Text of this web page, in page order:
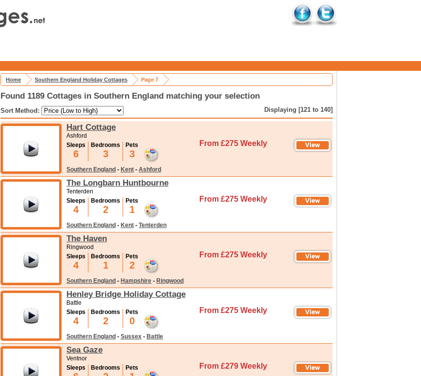
Home Southern England Holiday Cottages Page 7
Found 1189 Cottages in Southern England matching your selection
Sort Method: Displaying [121 to 140]
Hart Cottage
Ashford
Sleeps
6
Bedrooms
3
Pets
3
From £275 Weekly
Southern England - Kent - Ashford
The Longbarn Huntbourne
Tenterden
Sleeps
4
Bedrooms
2
Pets
1
From £275 Weekly
Southern England - Kent - Tenterden
The Haven
Ringwood
Sleeps
4
Bedrooms
1
Pets
2
From £275 Weekly
Southern England - Hampshire - Ringwood
Henley Bridge Holiday Cottage
Battle
Sleeps
4
Bedrooms
2
Pets
0
From £275 Weekly
Southern England - Sussex - Battle
Sea Gaze
Ventnor
Sleeps
Bedrooms Pets From £279 Weekly